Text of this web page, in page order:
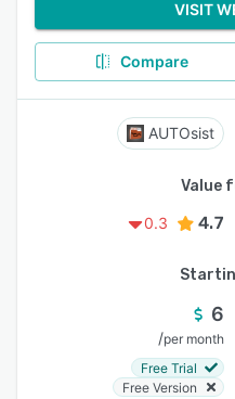
VISIT
Compare
AUTOsist
Value
0.3
4.7
6
/per month
Free Trial
Free Version